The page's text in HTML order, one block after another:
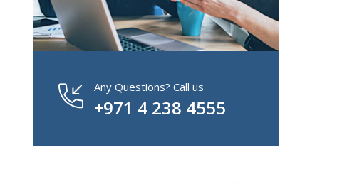
Any Questions? Call us
+971 4 238 4555